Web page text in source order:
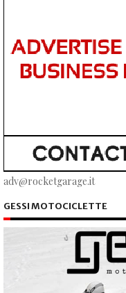
adv@rocketgarage.it
GESSI MOTOCICLETTE